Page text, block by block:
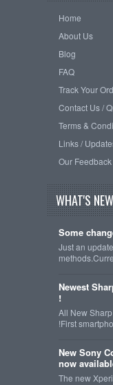
Home
About Us
Blog
FAQ
Track Your
Contact Us /
Terms &
Links /
Our Feedback
WHAT'S
Some
Just an
Newest
!
All New
!First
New Sony
now
The new